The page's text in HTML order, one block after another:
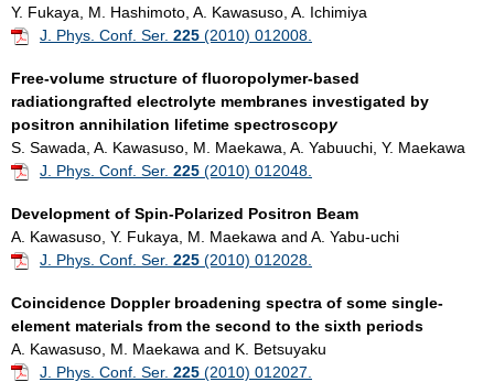
Y. Fukaya, M. Hashimoto, A. Kawasuso, A. Ichimiya
J. Phys. Conf. Ser. 225 (2010) 012008.
Free-volume structure of fluoropolymer-based
radiationgrafted electrolyte membranes investigated by
positron annihilation lifetime spectroscopy
S. Sawada, A. Kawasuso, M. Maekawa, A. Yabuuchi, Y. Maekawa
J. Phys. Conf. Ser. 225 (2010) 012048.
Development of Spin-Polarized Positron Beam
A. Kawasuso, Y. Fukaya, M. Maekawa and A. Yabu-uchi
J. Phys. Conf. Ser. 225 (2010) 012028.
Coincidence Doppler broadening spectra of some single-
element materials from the second to the sixth periods
A. Kawasuso, M. Maekawa and K. Betsuyaku
J. Phys. Conf. Ser. 225 (2010) 012027.